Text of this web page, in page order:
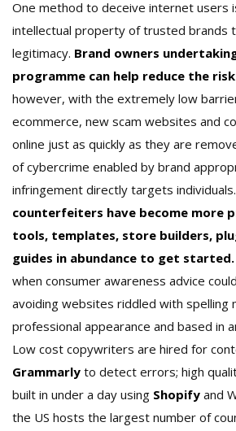
One method to deceive internet users
intellectual property of trusted brands
legitimacy. Brand owners
programme can help reduce the
however, with the extremely low
ecommerce, new scam websites and
online just as quickly as they are
of cybercrime enabled by brand
infringement directly targets individuals.
counterfeiters have become more
tools, templates, store builders,
guides in abundance to get started.
when consumer awareness advice
avoiding websites riddled with spelling
professional appearance and based in
Low cost copywriters are hired for
Grammarly to detect errors; high
built in under a day using Shopify and
the US hosts the largest number of